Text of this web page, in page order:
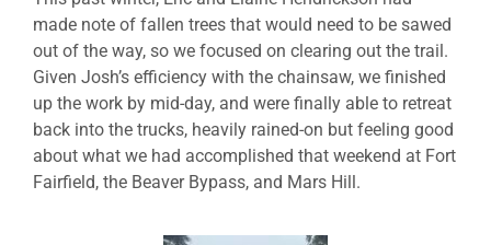
made note of fallen trees that would need to be sawed
out of the way, so we focused on clearing out the trail.
Given Josh’s efficiency with the chainsaw, we finished
up the work by mid-day, and were finally able to retreat
back into the trucks, heavily rained-on but feeling good
about what we had accomplished that weekend at Fort
Fairfield, the Beaver Bypass, and Mars Hill.